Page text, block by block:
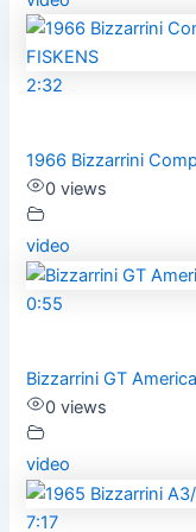
2:32
1966 Bizzarrini
0 views
video
0:55
Bizzarrini GT
0 views
video
7:17